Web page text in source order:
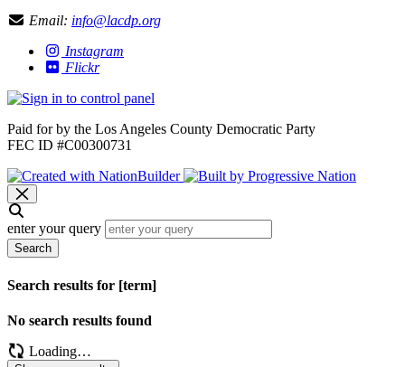
Email: info@lacdp.org
Instagram
Flickr
Paid for by the Los Angeles County Democratic Party
FEC ID #C00300731
enter your query
Search
Search results for [term]
No search results found
Loading…